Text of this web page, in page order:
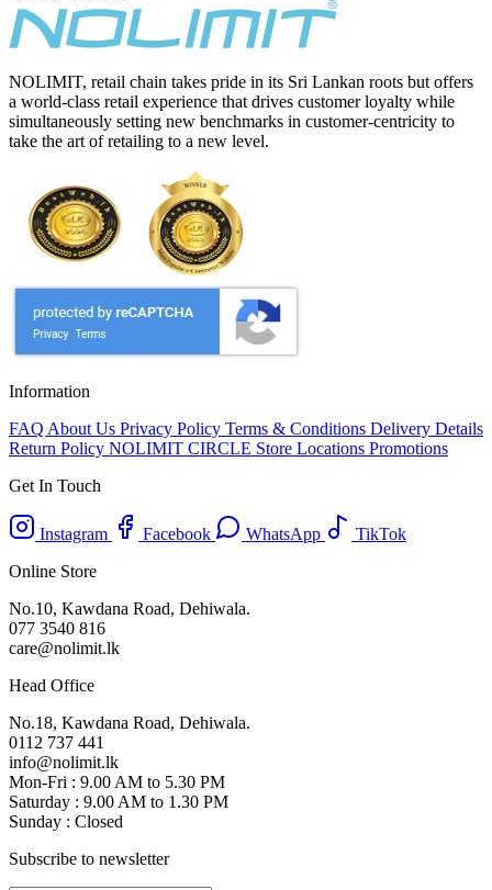
NOLIMIT, retail chain takes pride in its Sri Lankan roots but offers
a world-class retail experience that drives customer loyalty while
simultaneously setting new benchmarks in customer-centricity to
take the art of retailing to a new level.
Information
FAQ About Us Privacy Policy Terms & Conditions Delivery Details
Return Policy NOLIMIT CIRCLE Store Locations Promotions
Get In Touch
Instagram Facebook WhatsApp
TikTok
Online Store
No.10, Kawdana Road, Dehiwala.
077 3540 816
care@nolimit.lk
Head Office
No.18, Kawdana Road, Dehiwala.
0112 737 441
info@nolimit.lk
Mon-Fri : 9.00 AM to 5.30 PM
Saturday : 9.00 AM to 1.30 PM
Sunday : Closed
Subscribe to newsletter